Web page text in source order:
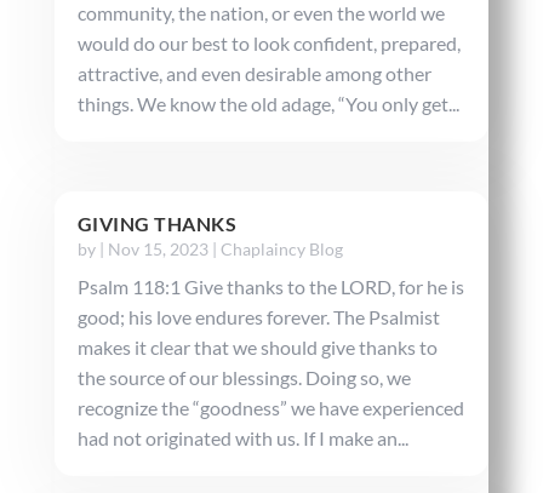
community, the nation, or even the world we
would do our best to look confident, prepared,
attractive, and even desirable among other
things. We know the old adage, “You only get...
GIVING THANKS
by | Nov 15, 2023| Chaplaincy Blog
Psalm 118:1 Give thanks to the LORD, for he is
good; his love endures forever. The Psalmist
makes it clear that we should give thanks to
the source of our blessings. Doing so, we
recognize the “goodness” we have experienced
had not originated with us. If I make an...